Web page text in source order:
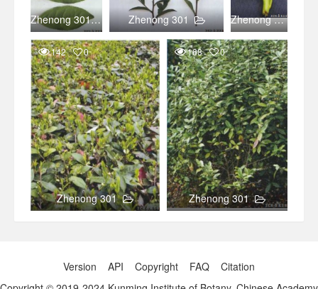
Zhenong 301 Zhenong 301 Zhenong 301
142 0
Zhenong 301
168 0
Zhenong 301
Version API Copyright FAQ
Citation